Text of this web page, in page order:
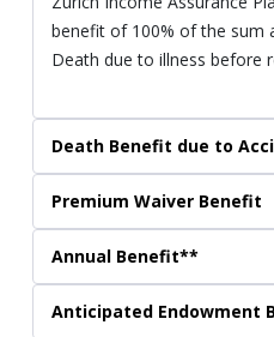
benefit of 100% of the sum
Death due to illness before
Death Benefit due to
Premium Waiver Benefit
Annual Benefit**
Anticipated Endowment